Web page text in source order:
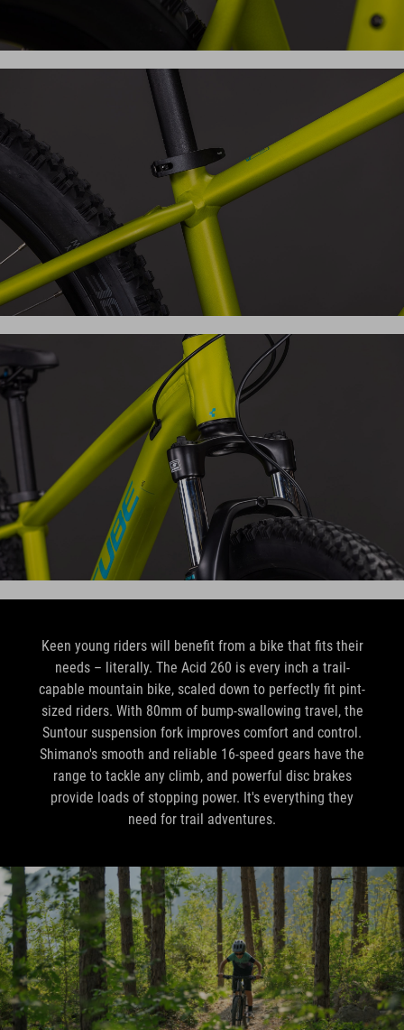
Keen young riders will benefit from a bike that fits their
needs – literally. The Acid 260 is every inch a trail-
capable mountain bike, scaled down to perfectly fit pint-
sized riders. With 80mm of bump-swallowing travel, the
Suntour suspension fork improves comfort and control.
Shimano's smooth and reliable 16-speed gears have the
range to tackle any climb, and powerful disc brakes
provide loads of stopping power. It's everything they
need for trail adventures.